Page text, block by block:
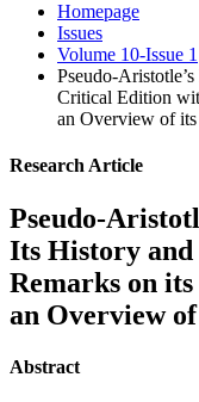
Homepage
Issues
Volume 10-Issue 1
Pseudo-
Critical Edition
an Overview of its
Research Article
Pseudo-
Its History
Remarks on
an Overview
Abstract